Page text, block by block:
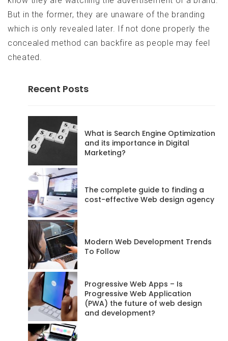
But in the former, they are unaware of the branding
which is only revealed later. If not done properly the
concealed method can backfire as people may feel
cheated.
codeadmin
Posts
Website
RSS
Feed
Recent Posts
What is Search Engine Optimization
and its importance in Digital
Marketing?
The complete guide to finding a
cost-effective Web design agency
Modern Web Development Trends
To Follow
Progressive Web Apps – Is
Progressive Web Application
(PWA) the future of web design
and development?